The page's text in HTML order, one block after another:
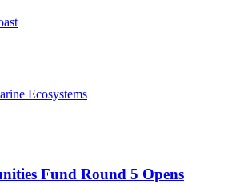
Ecosystems
Fund Round 5 Opens